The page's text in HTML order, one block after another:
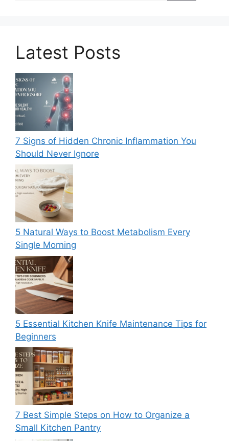
Latest Posts
7 Signs of Hidden Chronic Inflammation You
Should Never Ignore
5 Natural Ways to Boost Metabolism Every
Single Morning
5 Essential Kitchen Knife Maintenance Tips for
Beginners
7 Best Simple Steps on How to Organize a
Small Kitchen Pantry